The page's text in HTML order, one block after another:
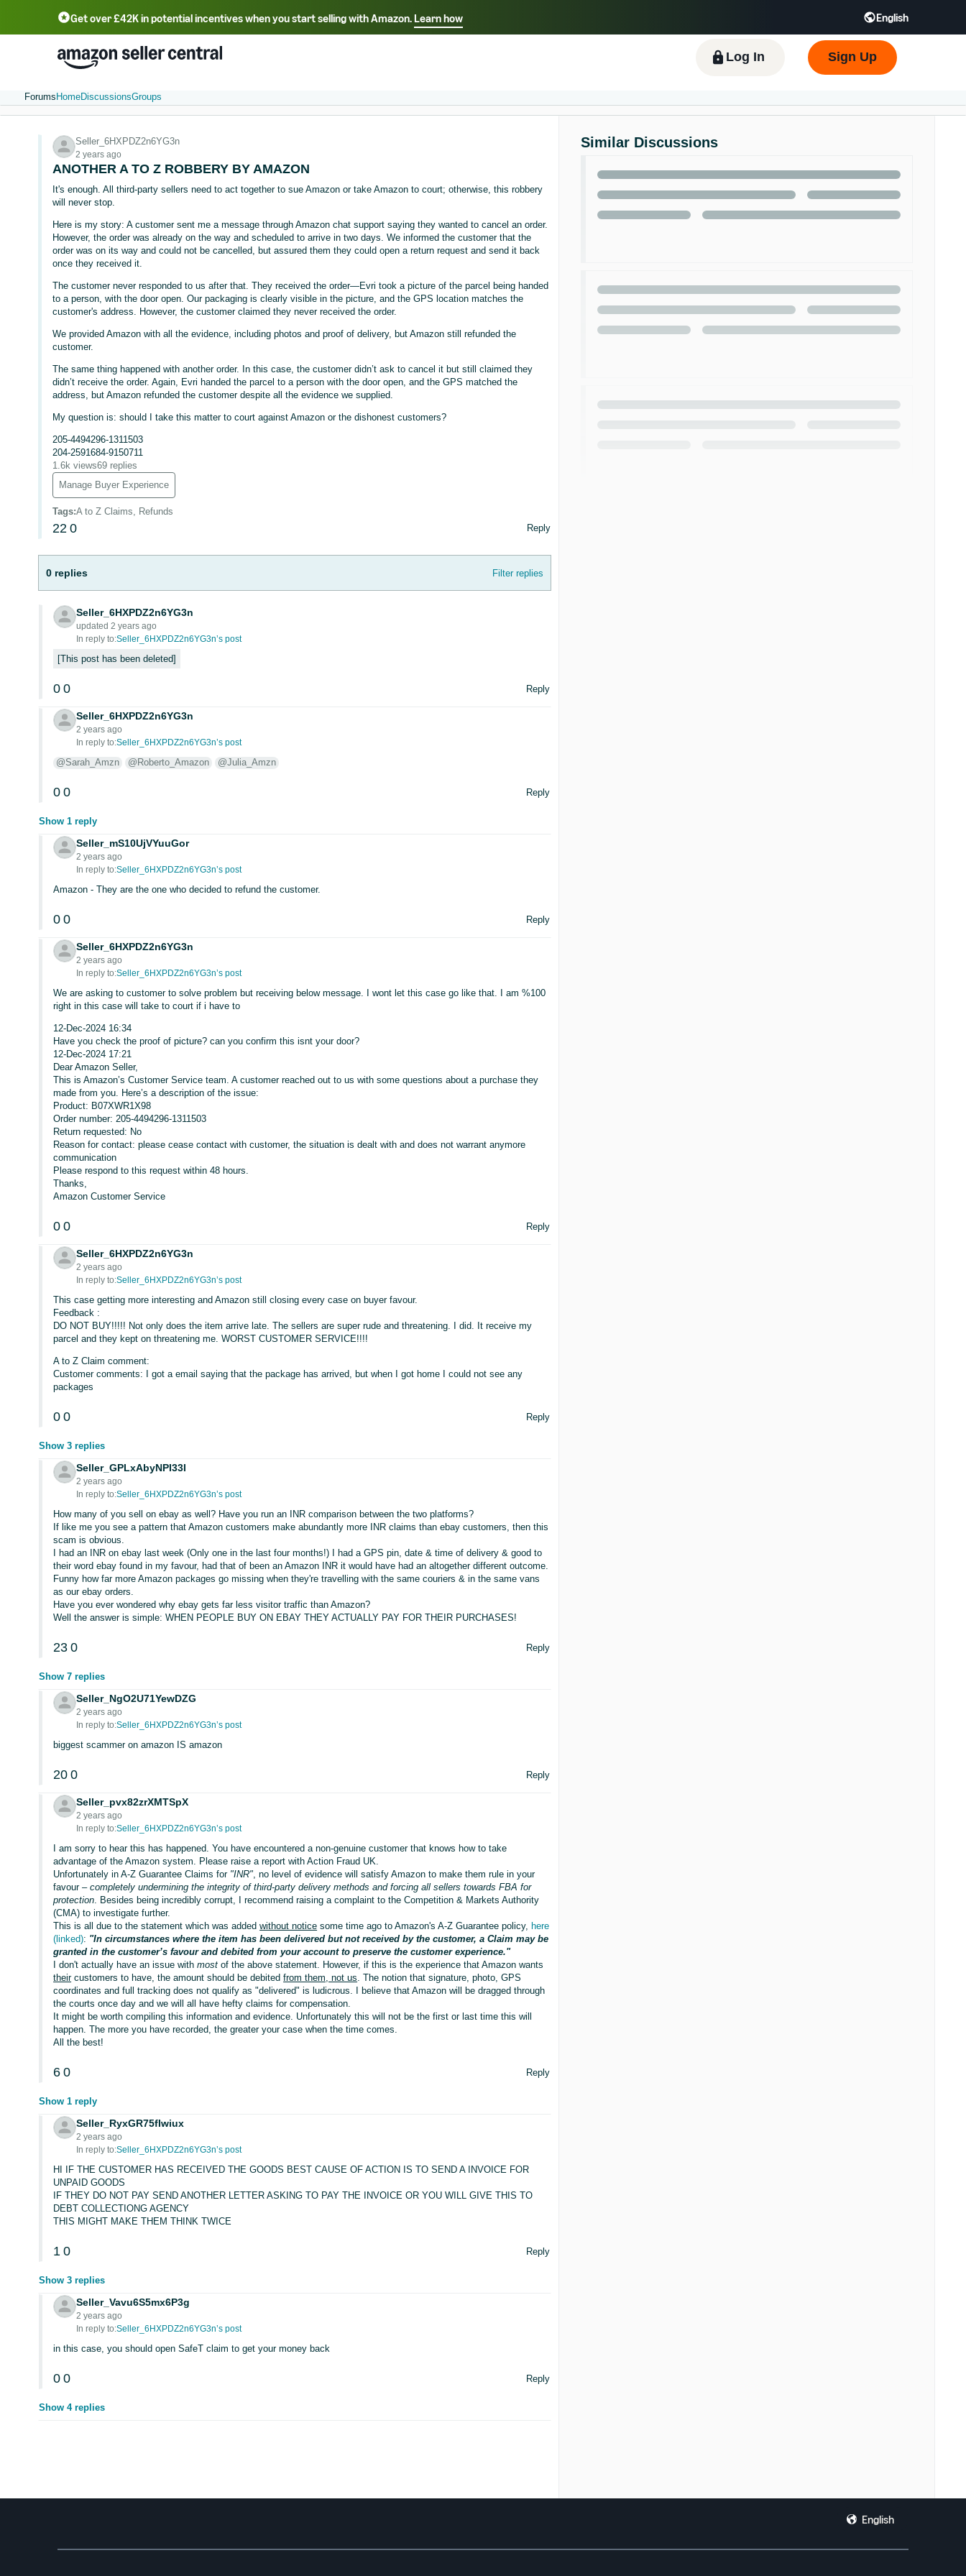
Get over £42K in potential incentives when you start selling with Amazon.Learn how English
Select your preferred language
中文 - CN 中文 - TW Deutsch - DE Español - ES हिंदी - IN
한국어 - KR
Português - BR
Log In Sign Up
Forums HomeDiscussionsGroups
Seller_6HXPDZ2n6YG3n
2 years ago
ANOTHER A TO Z ROBBERY BY AMAZON
It's enough. All third-party sellers need to act together to sue Amazon or take Amazon to court; otherwise, this robbery
will never stop.
Here is my story: A customer sent me a message through Amazon chat support saying they wanted to cancel an order.
However, the order was already on the way and scheduled to arrive in two days. We informed the customer that the
order was on its way and could not be cancelled, but assured them they could open a return request and send it back
once they received it.
The customer never responded to us after that. They received the order—Evri took a picture of the parcel being handed
to a person, with the door open. Our packaging is clearly visible in the picture, and the GPS location matches the
customer's address. However, the customer claimed they never received the order.
We provided Amazon with all the evidence, including photos and proof of delivery, but Amazon still refunded the
customer.
The same thing happened with another order. In this case, the customer didn’t ask to cancel it but still claimed they
didn’t receive the order. Again, Evri handed the parcel to a person with the door open, and the GPS matched the
address, but Amazon refunded the customer despite all the evidence we supplied.
My question is: should I take this matter to court against Amazon or the dishonest customers?
205-4494296-1311503
204-2591684-9150711
1.6k views69 replies
Manage Buyer Experience
Tags:A to Z Claims, Refunds
22 0 Reply
0 replies Filter replies
Seller_6HXPDZ2n6YG3n
updated 2 years ago
In reply to:Seller_6HXPDZ2n6YG3n’s post
This post has been deleted
0 0 Reply
Seller_6HXPDZ2n6YG3n
2 years ago
In reply to:Seller_6HXPDZ2n6YG3n’s post
@Sarah_Amzn @Roberto_Amazon @Julia_Amzn
0 0 Reply
Show 1 reply
Seller_mS10UjVYuuGor
2 years ago
In reply to:Seller_6HXPDZ2n6YG3n’s post
Amazon - They are the one who decided to refund the customer.
0 0 Reply
Seller_6HXPDZ2n6YG3n
2 years ago
In reply to:Seller_6HXPDZ2n6YG3n’s post
We are asking to customer to solve problem but receiving below message. I wont let this case go like that. I am %100
right in this case will take to court if i have to
12-Dec-2024 16:34
Have you check the proof of picture? can you confirm this isnt your door?
12-Dec-2024 17:21
Dear Amazon Seller,
This is Amazon’s Customer Service team. A customer reached out to us with some questions about a purchase they
made from you. Here’s a description of the issue:
Product: B07XWR1X98
Order number: 205-4494296-1311503
Return requested: No
Reason for contact: please cease contact with customer, the situation is dealt with and does not warrant anymore
communication
Please respond to this request within 48 hours.
Thanks,
Amazon Customer Service
0 0 Reply
Seller_6HXPDZ2n6YG3n
2 years ago
In reply to:Seller_6HXPDZ2n6YG3n’s post
This case getting more interesting and Amazon still closing every case on buyer favour.
Feedback :
DO NOT BUY!!!!! Not only does the item arrive late. The sellers are super rude and threatening. I did. It receive my
parcel and they kept on threatening me. WORST CUSTOMER SERVICE!!!!
A to Z Claim comment:
Customer comments: I got a email saying that the package has arrived, but when I got home I could not see any
packages
0 0 Reply
Show 3 replies
Seller_GPLxAbyNPI33I
2 years ago
In reply to:Seller_6HXPDZ2n6YG3n’s post
How many of you sell on ebay as well? Have you run an INR comparison between the two platforms?
If like me you see a pattern that Amazon customers make abundantly more INR claims than ebay customers, then this
scam is obvious.
I had an INR on ebay last week (Only one in the last four months!) I had a GPS pin, date & time of delivery & good to
their word ebay found in my favour, had that of been an Amazon INR it would have had an altogether different outcome.
Funny how far more Amazon packages go missing when they're travelling with the same couriers & in the same vans
as our ebay orders.
Have you ever wondered why ebay gets far less visitor traffic than Amazon?
Well the answer is simple: WHEN PEOPLE BUY ON EBAY THEY ACTUALLY PAY FOR THEIR PURCHASES!
23 0 Reply
Show 7 replies
Seller_NgO2U71YewDZG
2 years ago
In reply to:Seller_6HXPDZ2n6YG3n’s post
biggest scammer on amazon IS amazon
20 0 Reply
Seller_pvx82zrXMTSpX
2 years ago
In reply to:Seller_6HXPDZ2n6YG3n’s post
I am sorry to hear this has happened. You have encountered a non-genuine customer that knows how to take
advantage of the Amazon system. Please raise a report with Action Fraud UK.
Unfortunately in A-Z Guarantee Claims for "INR", no level of evidence will satisfy Amazon to make them rule in your
favour –completely undermining the integrity of third-party delivery methods and forcing all sellers towards FBA for
protection. Besides being incredibly corrupt, I recommend raising a complaint to the Competition & Markets Authority
(CMA) to investigate further.
This is all due to the statement which was addedwithout notice some time ago to Amazon's A-Z Guarantee policy, here
(linked): "In circumstances where the item has been delivered but not received by the customer, a Claim may be
granted in the customer’s favour and debited from your account to preserve the customer experience."
I don't actually have an issue withmost of the above statement. However, if this is the experience that Amazon wants
theircustomers to have, the amount should be debitedfrom them, not us. The notion that signature, photo, GPS
coordinates and full tracking does not qualify as "delivered" is ludicrous. I believe that Amazon will be dragged through
the courts once day and we will all have hefty claims for compensation.
It might be worth compiling this information and evidence. Unfortunately this will not be the first or last time this will
happen. The more you have recorded, the greater your case when the time comes.
All the best!
6 0 Reply
Show 1 reply
Seller_RyxGR75fIwiux
2 years ago
In reply to:Seller_6HXPDZ2n6YG3n’s post
HI IF THE CUSTOMER HAS RECEIVED THE GOODS BEST CAUSE OF ACTION IS TO SEND A INVOICE FOR
UNPAID GOODS
IF THEY DO NOT PAY SEND ANOTHER LETTER ASKING TO PAY THE INVOICE OR YOU WILL GIVE THIS TO
DEBT COLLECTIONG AGENCY
THIS MIGHT MAKE THEM THINK TWICE
1 0 Reply
Show 3 replies
Seller_Vavu6S5mx6P3g
2 years ago
In reply to:Seller_6HXPDZ2n6YG3n’s post
in this case, you should open SafeT claim to get your money back
0 0 Reply
Show 4 replies
Similar Discussions
English